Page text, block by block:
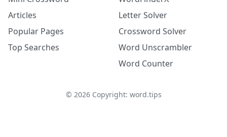
Articles
Popular Pages
Top Searches
Letter Solver
Crossword Solver
Word Unscrambler
Word Counter
© 2026Copyright: word.tips